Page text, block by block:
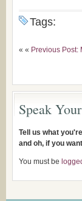
Tags:
« « Previous Post:
Speak
Tell us what
and oh, if you
You must be